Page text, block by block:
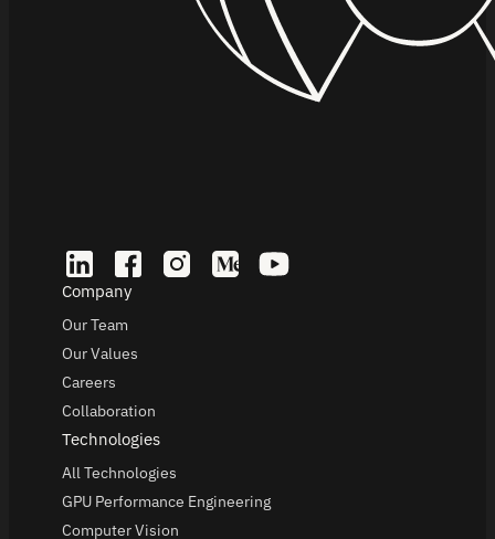
Company
Our Team
Our Values
Careers
Collaboration
Technologies
All Technologies
GPU Performance Engineering
Computer Vision